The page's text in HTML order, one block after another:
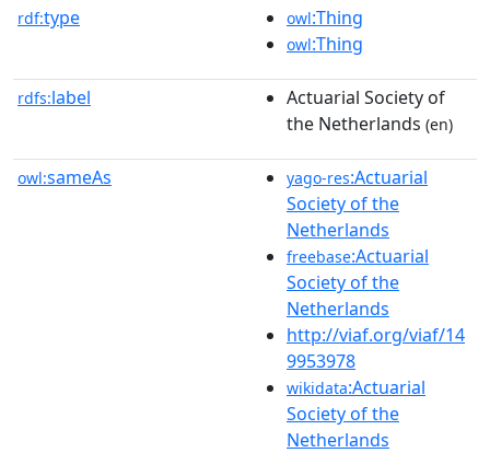
rdf:type owl:Thing
owl:Thing
rdfs:label
Actuarial Society of
the Netherlands (en)
owl:sameAs yago-res:Actuarial
Society of the
Netherlands
freebase:Actuarial
Society of the
Netherlands
http://viaf.org/viaf/14
9953978
wikidata:Actuarial
Society of the
Netherlands